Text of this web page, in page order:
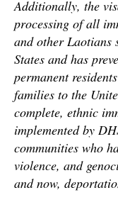
Additionally, the
processing of all
and other Laotians
States and has
permanent
families to the
complete, ethnic
implemented by
communities who
violence, and
and now,